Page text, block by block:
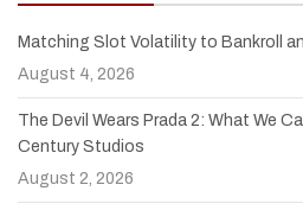
Matching Slot Volatility to Bankroll
August 4, 2026
The Devil Wears Prada 2: What We
Century Studios
August 2, 2026